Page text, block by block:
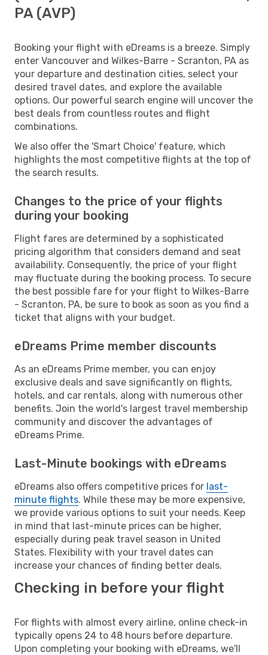
PA (AVP)
Booking your flight with eDreams is a breeze. Simply
enter Vancouver and Wilkes-Barre - Scranton, PA as
your departure and destination cities, select your
desired travel dates, and explore the available
options. Our powerful search engine will uncover the
best deals from countless routes and flight
combinations.
We also offer the 'Smart Choice' feature, which
highlights the most competitive flights at the top of
the search results.
Changes to the price of your flights
during your booking
Flight fares are determined by a sophisticated
pricing algorithm that considers demand and seat
availability. Consequently, the price of your flight
may fluctuate during the booking process. To secure
the best possible fare for your flight to Wilkes-Barre
- Scranton, PA, be sure to book as soon as you find a
ticket that aligns with your budget.
eDreams Prime member discounts
As an eDreams Prime member, you can enjoy
exclusive deals and save significantly on flights,
hotels, and car rentals, along with numerous other
benefits. Join the world's largest travel membership
community and discover the advantages of
eDreams Prime.
Last-Minute bookings with eDreams
eDreams also offers competitive prices for last-
minute flights. While these may be more expensive,
we provide various options to suit your needs. Keep
in mind that last-minute prices can be higher,
especially during peak travel season in United
States. Flexibility with your travel dates can
increase your chances of finding better deals.
Checking in before your flight
For flights with almost every airline, online check-in
typically opens 24 to 48 hours before departure.
Upon completing your booking with eDreams, we'll